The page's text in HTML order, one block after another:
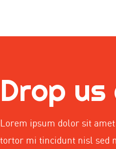
Drop us
Lorem ipsum dolor sit
tortor mi tincidunt nisl sed